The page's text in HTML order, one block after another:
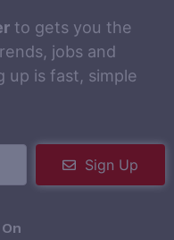
to gets you the
jobs and
up is fast, simple
Sign Up